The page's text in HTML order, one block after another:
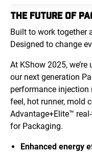
THE FUTURE OF
Built to work together
Designed to change
At KShow 2025,
our next generation
performance
feel, hot runner, mold
Advantage+Elite™
for Packaging.
Enhanced energy